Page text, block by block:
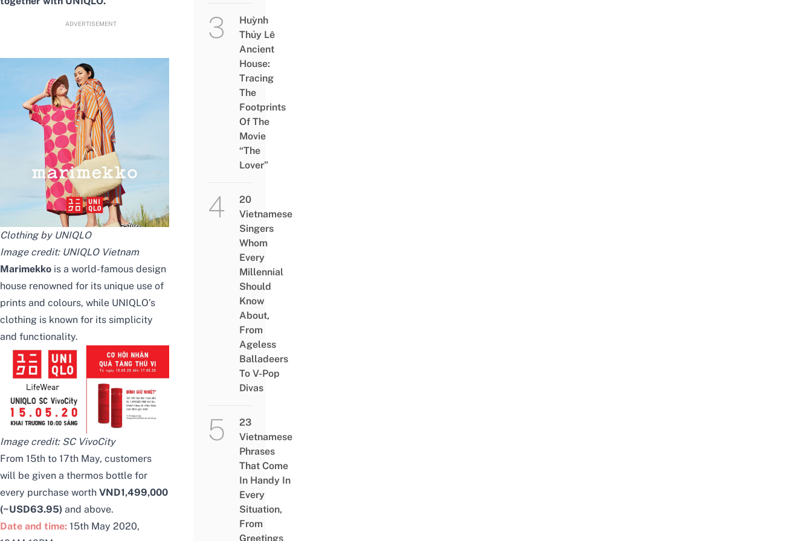
ADVERTISEMENT
Clothing by UNIQLO
Image credit: UNIQLO Vietnam
Marimekko is a world-famous design
house renowned for its unique use of
prints and colours, while UNIQLO’s
clothing is known for its simplicity
and functionality.
Image credit: SC VivoCity
From 15th to 17th May, customers
will be given a thermos bottle for
every purchase worth VND1,499,000
(~USD63.95) and above.
Date and time: 15th May 2020,
Huỳnh
Thủy Lê
Ancient
House:
Tracing
The
Footprints
Of The
Movie
“The
Lover”
20
Vietnamese
Singers
Whom
Every
Millennial
Should
Know
About,
From
Ageless
Balladeers
To V-Pop
Divas
23
Vietnamese
Phrases
That Come
In Handy In
Every
Situation,
From
Greetings